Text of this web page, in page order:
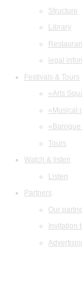
Structure
Library
legal
Festivals & Tours
«Arts
«Musical
Tours
Watch & listen
Listen
Partners
Our
Invitation